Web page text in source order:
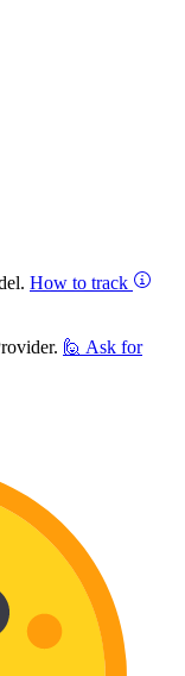
How to track
🙋 Ask for